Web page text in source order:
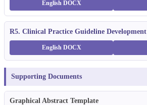
English DOCX
R5. Clinical Practice Guideline Development
English DOCX
Supporting Documents
Graphical Abstract Template